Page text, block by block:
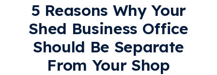
5 Reasons Why Your
Shed Business Office
Should Be Separate
From Your Shop